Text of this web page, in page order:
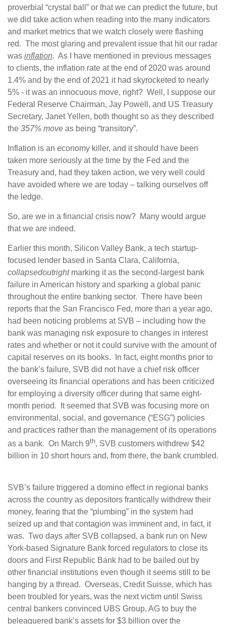
proverbial “crystal ball” or that we can predict the future, but
we did take action when reading into the many indicators
and market metrics that we watch closely were flashing
red. The most glaring and prevalent issue that hit our radar
was inflation. As I have mentioned in previous messages
to clients, the inflation rate at the end of 2020 was around
1.4% and by the end of 2021 it had skyrocketed to nearly
5% - it was an innocuous move, right? Well, I suppose our
Federal Reserve Chairman, Jay Powell, and US Treasury
Secretary, Janet Yellen, both thought so as they described
the 357% move as being “transitory”.
Inflation is an economy killer, and it should have been
taken more seriously at the time by the Fed and the
Treasury and, had they taken action, we very well could
have avoided where we are today – talking ourselves off
the ledge.
So, are we in a financial crisis now? Many would argue
that we are indeed.
Earlier this month, Silicon Valley Bank, a tech startup-
focused lender based in Santa Clara, California,
collapsedoutrightmarking it as the second-largest bank
failure in American history and sparking a global panic
throughout the entire banking sector. There have been
reports that the San Francisco Fed, more than a year ago,
had been noticing problems at SVB – including how the
bank was managing risk exposure to changes in interest
rates and whether or not it could survive with the amount of
capital reserves on its books. In fact, eight months prior to
the bank’s failure, SVB did not have a chief risk officer
overseeing its financial operations and has been criticized
for employing a diversity officer during that same eight-
month period. It seemed that SVB was focusing more on
environmental, social, and governance (“ESG”) policies
and practices rather than the management of its operations
as a bank. On March 9th, SVB customers withdrew $42
billion in 10 short hours and, from there, the bank crumbled.
SVB’s failure triggered a domino effect in regional banks
across the country as depositors frantically withdrew their
money, fearing that the “plumbing” in the system had
seized up and that contagion was imminent and, in fact, it
was. Two days after SVB collapsed, a bank run on New
York-based Signature Bank forced regulators to close its
doors and First Republic Bank had to be bailed out by
other financial institutions even though it seems still to be
hanging by a thread. Overseas, Credit Suisse, which has
been troubled for years, was the next victim until Swiss
central bankers convinced UBS Group, AG to buy the
beleaguered bank’s assets for $3 billion over the